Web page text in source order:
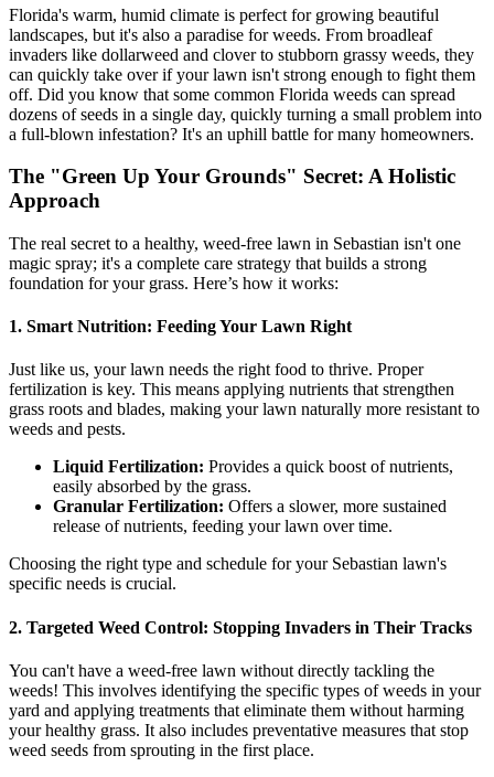
Florida's warm, humid climate is perfect for growing beautiful
landscapes, but it's also a paradise for weeds. From broadleaf
invaders like dollarweed and clover to stubborn grassy weeds, they
can quickly take over if your lawn isn't strong enough to fight them
off. Did you know that some common Florida weeds can spread
dozens of seeds in a single day, quickly turning a small problem into
a full-blown infestation? It's an uphill battle for many homeowners.
The "Green Up Your Grounds" Secret: A Holistic
Approach
The real secret to a healthy, weed-free lawn in Sebastian isn't one
magic spray; it's a complete care strategy that builds a strong
foundation for your grass. Here’s how it works:
1. Smart Nutrition: Feeding Your Lawn Right
Just like us, your lawn needs the right food to thrive. Proper
fertilization is key. This means applying nutrients that strengthen
grass roots and blades, making your lawn naturally more resistant to
weeds and pests.
Liquid Fertilization: Provides a quick boost of nutrients,
easily absorbed by the grass.
Granular Fertilization: Offers a slower, more sustained
release of nutrients, feeding your lawn over time.
Choosing the right type and schedule for your Sebastian lawn's
specific needs is crucial.
2. Targeted Weed Control: Stopping Invaders in Their Tracks
You can't have a weed-free lawn without directly tackling the
weeds! This involves identifying the specific types of weeds in your
yard and applying treatments that eliminate them without harming
your healthy grass. It also includes preventative measures that stop
weed seeds from sprouting in the first place.